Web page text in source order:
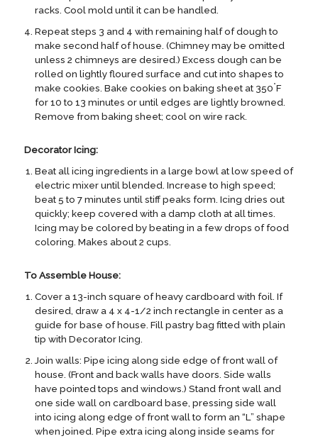
racks. Cool mold until it can be handled.
Repeat steps 3 and 4 with remaining half of dough to
make second half of house. (Chimney may be omitted
unless 2 chimneys are desired.) Excess dough can be
rolled on lightly floured surface and cut into shapes to
make cookies. Bake cookies on baking sheet at 350°F
for 10 to 13 minutes or until edges are lightly browned.
Remove from baking sheet; cool on wire rack.
Decorator Icing:
Beat all icing ingredients in a large bowl at low speed of
electric mixer until blended. Increase to high speed;
beat 5 to 7 minutes until stiff peaks form. Icing dries out
quickly; keep covered with a damp cloth at all times.
Icing may be colored by beating in a few drops of food
coloring. Makes about 2 cups.
To Assemble House:
Cover a 13-inch square of heavy cardboard with foil. If
desired, draw a 4 x 4-1/2 inch rectangle in center as a
guide for base of house. Fill pastry bag fitted with plain
tip with Decorator Icing.
Join walls: Pipe icing along side edge of front wall of
house. (Front and back walls have doors. Side walls
have pointed tops and windows.) Stand front wall and
one side wall on cardboard base, pressing side wall
into icing along edge of front wall to form an “L” shape
when joined. Pipe extra icing along inside seams for